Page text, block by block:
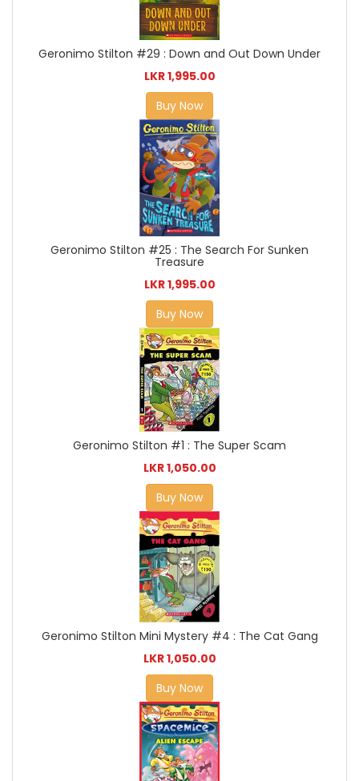
Geronimo Stilton #29 : Down and Out Down Under
LKR 1,995.00
Buy Now
Geronimo Stilton #25 : The Search For Sunken
Treasure
LKR 1,995.00
Buy Now
Geronimo Stilton #1 : The Super Scam
LKR 1,050.00
Buy Now
Geronimo Stilton Mini Mystery #4 : The Cat Gang
LKR 1,050.00
Buy Now